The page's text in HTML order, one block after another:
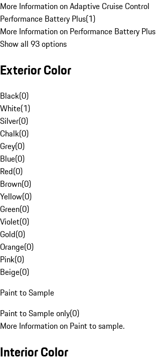
More Information on Adaptive Cruise Control
Performance Battery Plus(1)
More Information on Performance Battery Plus
Show all 93 options
Exterior Color
Black(0)
White(1)
Silver(0)
Chalk(0)
Grey(0)
Blue(0)
Red(0)
Brown(0)
Yellow(0)
Green(0)
Violet(0)
Gold(0)
Orange(0)
Pink(0)
Beige(0)
Paint to Sample
Paint to Sample only(0)
More Information on Paint to sample.
Interior Color